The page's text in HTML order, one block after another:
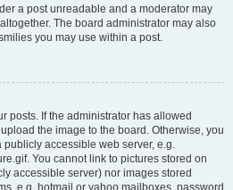
a post unreadable and a moderator may
The board administrator may also
you may use within a post.
posts. If the administrator has allowed
the image to the board. Otherwise, you
accessible web server, e.g.
You cannot link to pictures stored on
accessible server) nor images stored
e.g. hotmail or yahoo mailboxes, password